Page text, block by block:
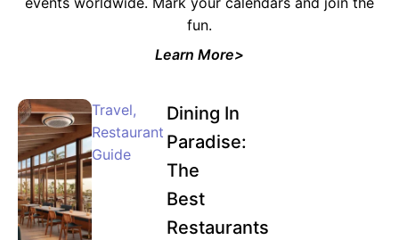
fun.
Learn More>
Travel,
Restaurant
Guide
Dining In
Paradise:
The
Best
Restaurants